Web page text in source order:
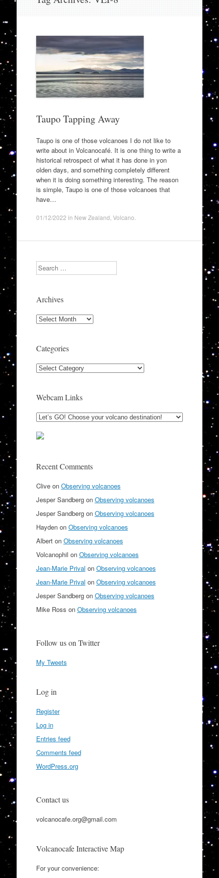
Taupo Tapping Away
Taupo is one of those volcanoes I do not like to
write about in Volcanocafé. It is one thing to write a
historical retrospect of what it has done in yon
olden days, and something completely different
when it is doing something interesting. The reason
is simple, Taupo is one of those volcanoes that
have…
01/12/2022 in New Zealand Volcano
Search
Archives
Archives
Categories
Categories
Webcam Links
Recent Comments
Cliveon Observing volcanoes
Jesper Sandbergon Observing volcanoes
Jesper Sandbergon Observing volcanoes
Haydenon Observing volcanoes
Alberton Observing volcanoes
Volcanophil on Observing volcanoes
Jean-Marie Prival on Observing volcanoes
Jean-Marie Prival on Observing volcanoes
Jesper Sandbergon Observing volcanoes
Mike Ross on Observing volcanoes
Follow us on Twitter
My Tweets
Log in
Register
Log in
Entries feed
Comments feed
WordPress.org
Contact us
volcanocafe.org@gmail.com
Volcanocafe Interactive Map
For your convenience: